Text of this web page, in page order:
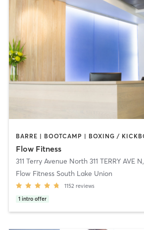
Flow Fitness
311 Terry Avenue North 311 TERRY AVE N,
Flow Fitness South Lake Union
1152 reviews
1 intro offer